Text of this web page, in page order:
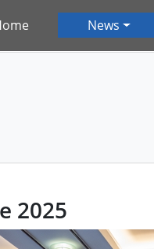
News
2025